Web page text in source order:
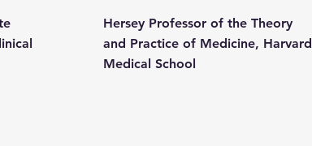
Hersey Professor of the Theory
and Practice of Medicine, Harvard
Medical School